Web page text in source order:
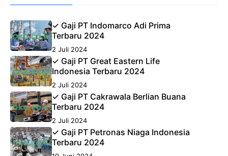
✓ Gaji PT Indomarco Adi Prima
Terbaru 2024
2 Juli 2024
✓ Gaji PT Great Eastern Life
Indonesia Terbaru 2024
2 Juli 2024
✓ Gaji PT Cakrawala Berlian Buana
Terbaru 2024
2 Juli 2024
✓ Gaji PT Petronas Niaga Indonesia
Terbaru 2024